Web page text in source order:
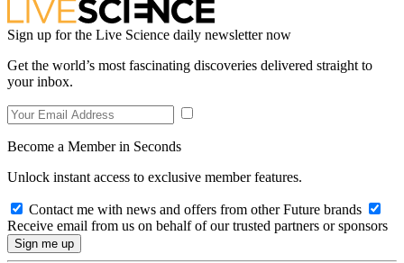
Sign up for the Live Science daily newsletter now
Get the world’s most fascinating discoveries delivered straight to
your inbox.
Become a Member in Seconds
Unlock instant access to exclusive member features.
Contact me with news and offers from other Future brands
Receive email from us on behalf of our trusted partners or sponsors